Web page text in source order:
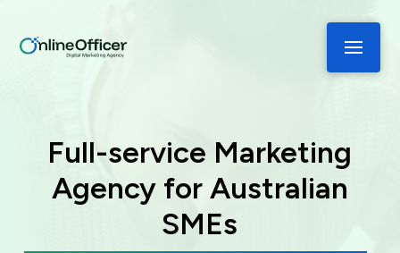
Full-service Marketing
Agency for Australian
SMEs